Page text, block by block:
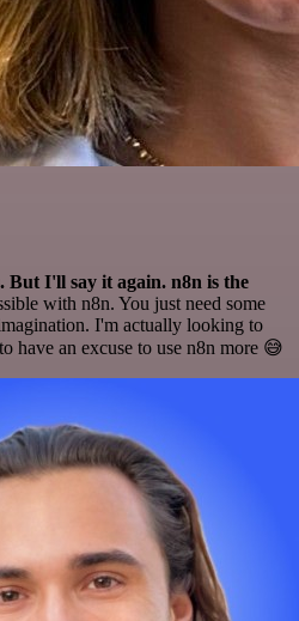
But I'll say it again. n8n is the
with n8n. You just need some
I'm actually looking to
have an excuse to use n8n more 😅